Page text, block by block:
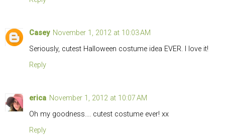
Casey November 1, 2012 at 10:03 AM
Seriously, cutest Halloween costume idea EVER. I love it!
Reply
erica November 1, 2012 at 10:07 AM
Oh my goodness.... cutest costume ever! xx
Reply